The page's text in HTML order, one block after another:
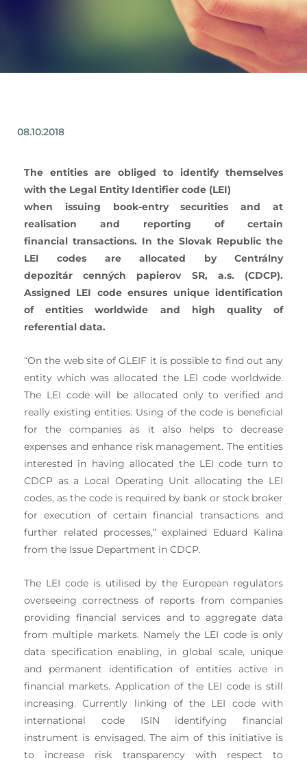
08.10.2018
The entities are obliged to identify themselves
with the Legal Entity Identifier code (LEI)
when issuing book-entry securities and at
realisation and reporting of certain
financial transactions. In the Slovak Republic the
LEI codes are allocated by Centrálny
depozitárcenných papierov SR, a.s. (CDCP).
Assigned LEI code ensures unique identification
ofentities worldwide and high quality of
referential data.
“On the web site of GLEIF it is possible to find out any
entity which was allocated the LEI code worldwide.
The LEI code will be allocated only to verified and
really existing entities. Using of the code is beneficial
for the companies as it also helps to decrease
expenses and enhance risk management. The entities
interested in having allocated the LEI code turn to
CDCP as a Local Operating Unit allocating the LEI
codes, as the code is required by bank or stock broker
for execution of certain financial transactions and
further related processes,” explained Eduard Kalina
from the Issue Department in CDCP.
The LEI code is utilised by the European regulators
overseeing correctness of reports from companies
providing financial services and to aggregate data
from multiple markets. Namely the LEI code is only
data specification enabling, in global scale, unique
and permanent identification of entities active in
financial markets. Application of the LEI code is still
increasing. Currently linking of the LEI code with
international code ISIN identifying financial
instrument is envisaged. The aim of this initiative is
to increase risk transparency with respect to